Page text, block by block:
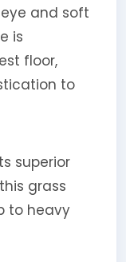
and soft
is
floor,
to
superior
grass
to heavy